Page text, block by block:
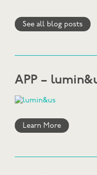
See all blog posts
APP –
Learn More